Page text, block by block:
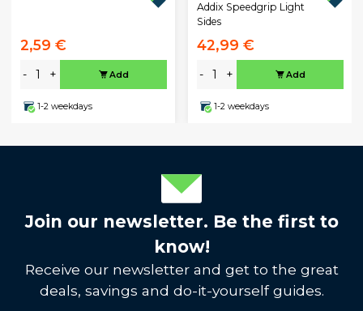
2,59 €
- + Add
1-2 weekdays
Addix Speedgrip Light
Sides
42,99 €
- + Add
1-2 weekdays
Join our newsletter. Be the first to
know!
Receive our newsletter and get to the great
deals, savings and do-it-yourself guides.